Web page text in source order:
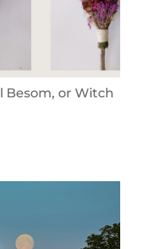
Besom, or Witch